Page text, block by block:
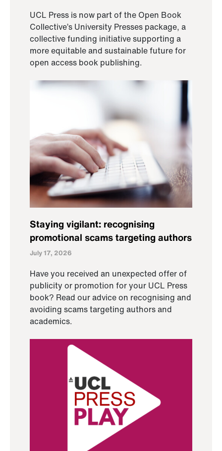
UCL Press is now part of the Open Book
Collective’s University Presses package, a
collective funding initiative supporting a
more equitable and sustainable future for
open access book publishing.
Staying vigilant: recognising
promotional scams targeting authors
July 17, 2026
Have you received an unexpected offer of
publicity or promotion for your UCL Press
book? Read our advice on recognising and
avoiding scams targeting authors and
academics.